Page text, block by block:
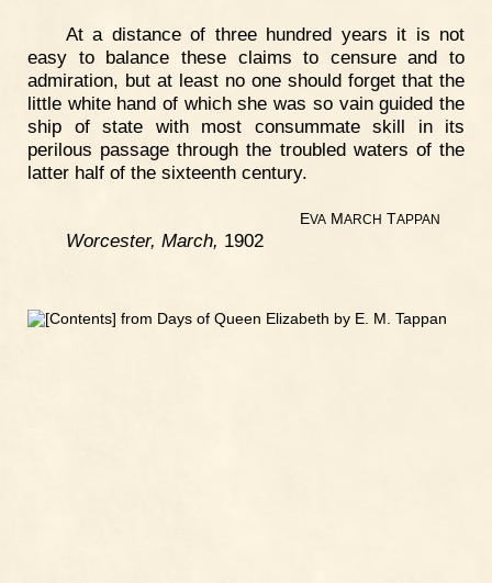
At a distance of three hundred years it is not
easy to balance these claims to censure and to
admiration, but at least no one should forget that the
little white hand of which she was so vain guided the
ship of state with most consummate skill in its
perilous passage through the troubled waters of the
latter half of the sixteenth century.
EVA MARCH TAPPAN
Worcester, March, 1902